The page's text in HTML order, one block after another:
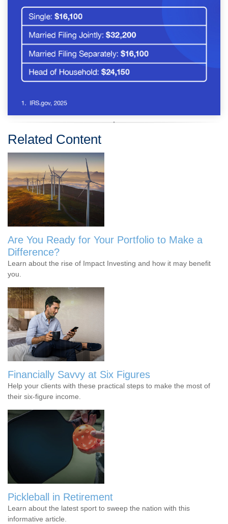
Related Content
Are You Ready for Your Portfolio to Make a
Difference?
Learn about the rise of Impact Investing and how it may benefit
you.
Financially Savvy at Six Figures
Help your clients with these practical steps to make the most of
their six-figure income.
Pickleball in Retirement
Learn about the latest sport to sweep the nation with this
informative article.